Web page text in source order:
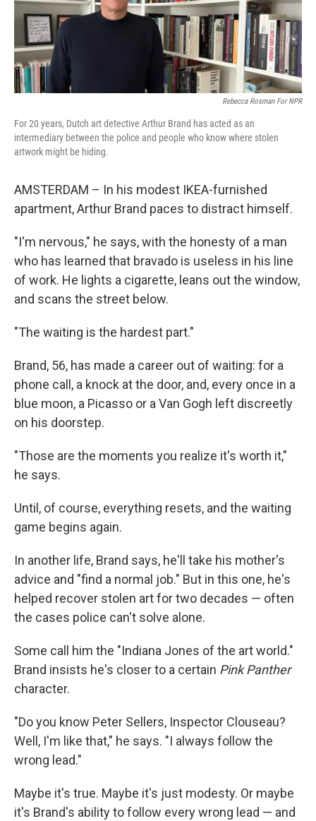
Rebecca Rosman For NPR
For 20 years, Dutch art detective Arthur Brand has acted as an
intermediary between the police and people who know where stolen
artwork might be hiding.
AMSTERDAM – In his modest IKEA-furnished
apartment, Arthur Brand paces to distract himself.
"I'm nervous," he says, with the honesty of a man
who has learned that bravado is useless in his line
of work. He lights a cigarette, leans out the window,
and scans the street below.
"The waiting is the hardest part."
Brand, 56, has made a career out of waiting: for a
phone call, a knock at the door, and, every once in a
blue moon, a Picasso or a Van Gogh left discreetly
on his doorstep.
"Those are the moments you realize it's worth it,"
he says.
Until, of course, everything resets, and the waiting
game begins again.
In another life, Brand says, he'll take his mother's
advice and "find a normal job." But in this one, he's
helped recover stolen art for two decades — often
the cases police can't solve alone.
Some call him the "Indiana Jones of the art world."
Brand insists he's closer to a certain Pink Panther
character.
"Do you know Peter Sellers, Inspector Clouseau?
Well, I'm like that," he says. "I always follow the
wrong lead."
Maybe it's true. Maybe it's just modesty. Or maybe
it's Brand's ability to follow every wrong lead — and